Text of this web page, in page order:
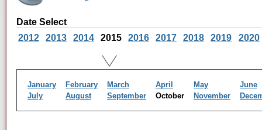
Date Select
2012
2013 2014 2015 2016 2017 2018 2019 2020
January February March April May
June
July
August September October November